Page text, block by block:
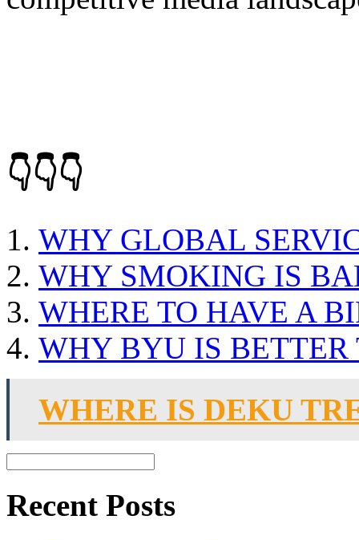
👇👇👇
WHY GLOBAL
WHY SMOKING IS
WHERE TO HAVE A
WHY BYU IS
WHERE IS DEKU
Recent Posts